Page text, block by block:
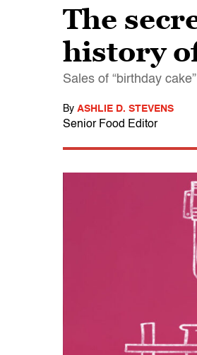
The
history
Sales of “birthday
By ASHLIE D. STEVENS
Senior Food Editor